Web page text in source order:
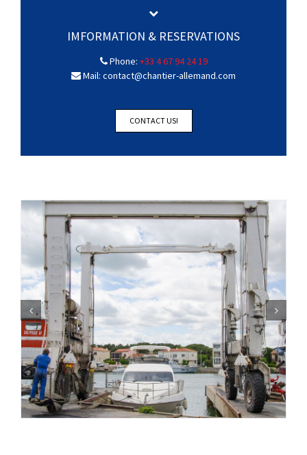
IMFORMATION & RESERVATIONS
Phone: +33 4 67 94 24 19
Mail: contact@chantier-allemand.com
CONTACT US!